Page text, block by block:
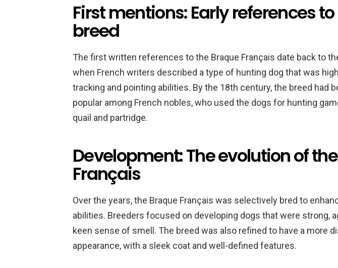
First mentions: Early references
breed
The first written references to the Braque Français date back to
when French writers described a type of hunting dog that was
tracking and pointing abilities. By the 18th century, the breed had
popular among French nobles, who used the dogs for hunting
quail and partridge.
Development: The evolution of
Français
Over the years, the Braque Français was selectively bred to
abilities. Breeders focused on developing dogs that were strong,
keen sense of smell. The breed was also refined to have a more
appearance, with a sleek coat and well-defined features.